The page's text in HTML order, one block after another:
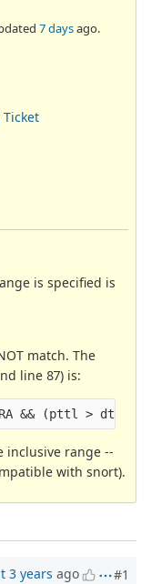
7 daysago.
is specified is
match. The
line 87) is:
&& (pttl >
inclusive range --
with snort).
3 years ago #1